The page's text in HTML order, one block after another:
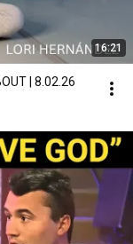
16:21
| 8.02.26